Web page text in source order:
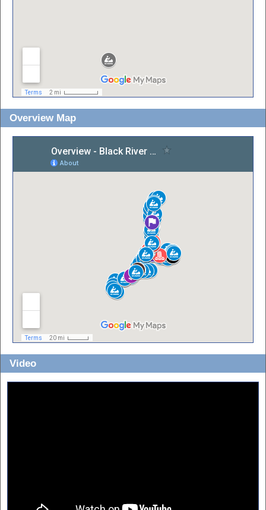
Overview Map
Video